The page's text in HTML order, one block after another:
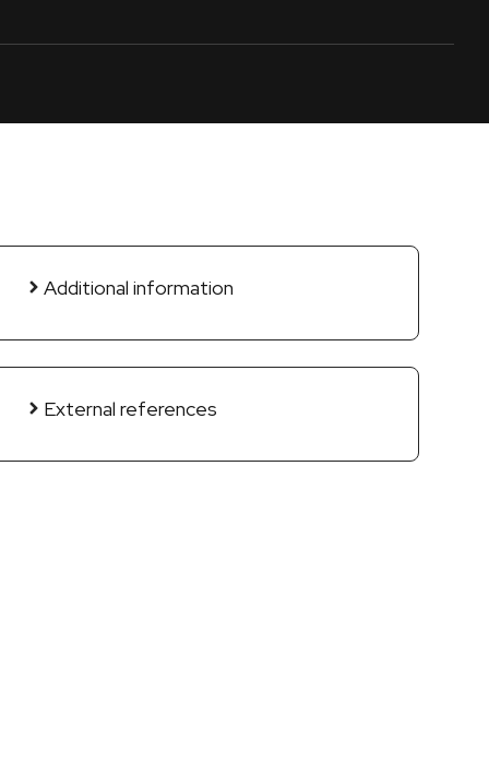
Additional information
External references